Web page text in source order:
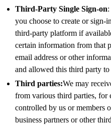
Third-Party Single Sign-on
you choose to create or sign-
third-party platform if
certain information from that
email address or other
and allowed this third party to
Third parties:We may
from various third parties, for
controlled by us or members
business partners or other